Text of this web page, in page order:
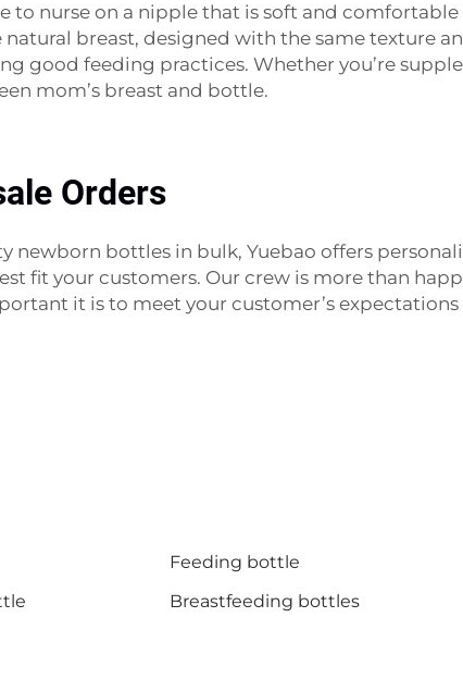
to nurse on a nipple that is soft and
breast, designed with the same texture
good feeding practices. Whether you’re
mom’s breast and bottle.
Orders
newborn bottles in bulk, Yuebao offers
fit your customers. Our crew is more than
it is to meet your customer’s
Feeding bottle
Breastfeeding bottles